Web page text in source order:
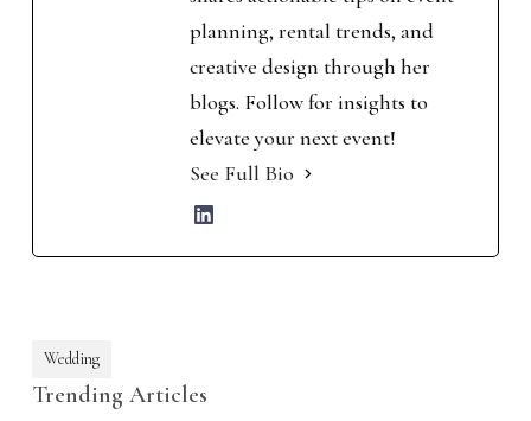
planning, rental trends, and
creative design through her
blogs. Follow for insights to
elevate your next event!
See Full Bio
Wedding
Trending Articles